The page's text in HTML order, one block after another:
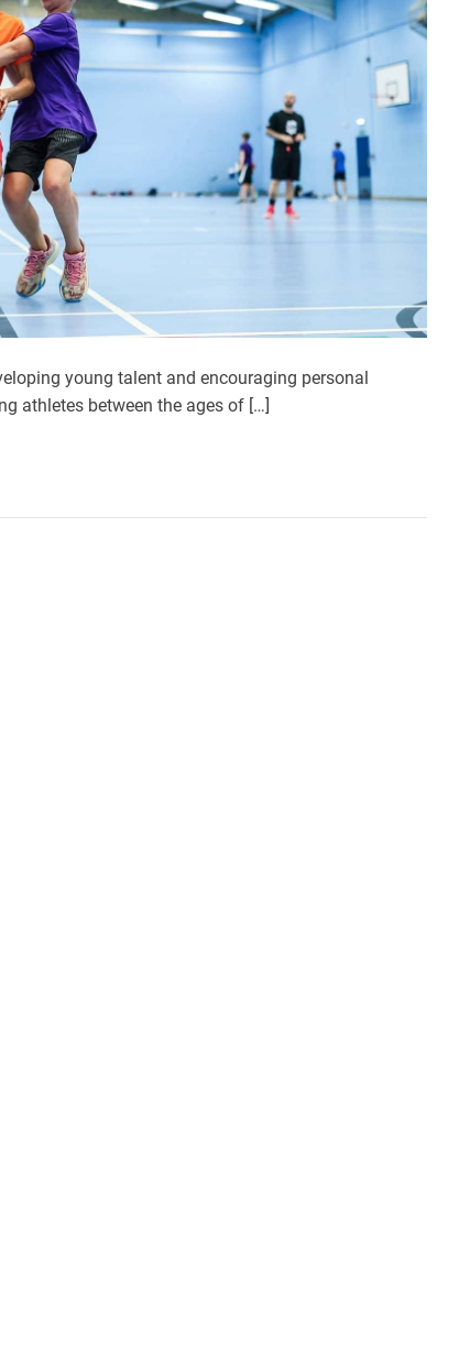
young talent and encouraging personal
athletes between the ages of […]